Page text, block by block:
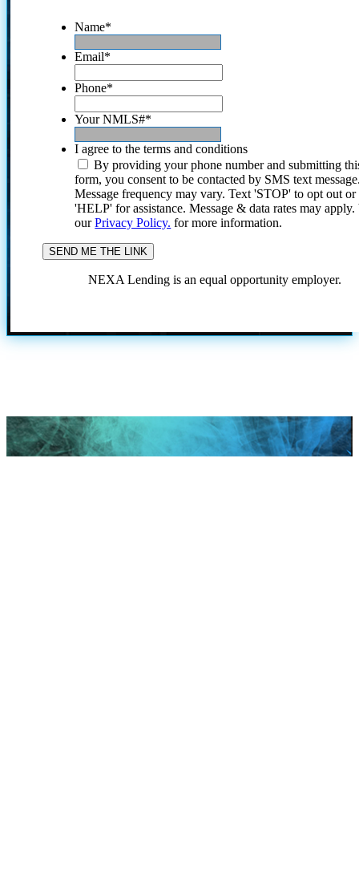
Name*
Email*
Phone*
Your NMLS#*
I agree to the terms and conditions
By providing your phone number and submitting
form, you consent to be contacted by SMS text
Message frequency may vary. Text 'STOP' to opt out or
'HELP' for assistance. Message & data rates may
ourPrivacy Policy. for more information.
NEXA Lending is an equal opportunity employer.